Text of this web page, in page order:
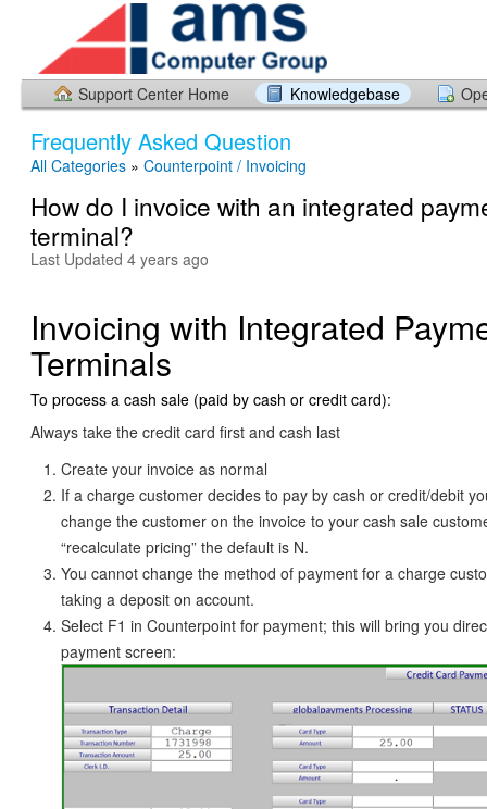
Support Center Home Knowledgebase
Frequently Asked Question
All Categories » Counterpoint / Invoicing
How do I invoice with an integrated
terminal?
Last Updated 4 years ago
Invoicing with Integrated
Terminals
To process a cash sale (paid by cash or credit card):
Always take the credit card first and cash last
Create your invoice as normal
If a charge customer decides to pay by cash or credit/debit
change the customer on the invoice to your cash sale
“recalculate pricing” the default is N.
You cannot change the method of payment for a charge
taking a deposit on account.
Select F1 in Counterpoint for payment; this will bring you
payment screen: